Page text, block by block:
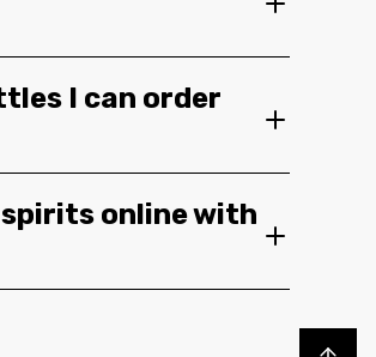
I can order
spirits online with